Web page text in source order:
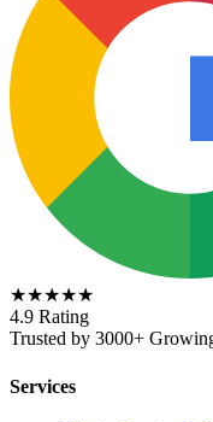
★★★★★
4.9 Rating
Trusted by 3000+
Services